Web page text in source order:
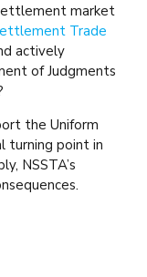
market
Trade
actively
of Judgments
the Uniform
turning point in
NSSTA’s